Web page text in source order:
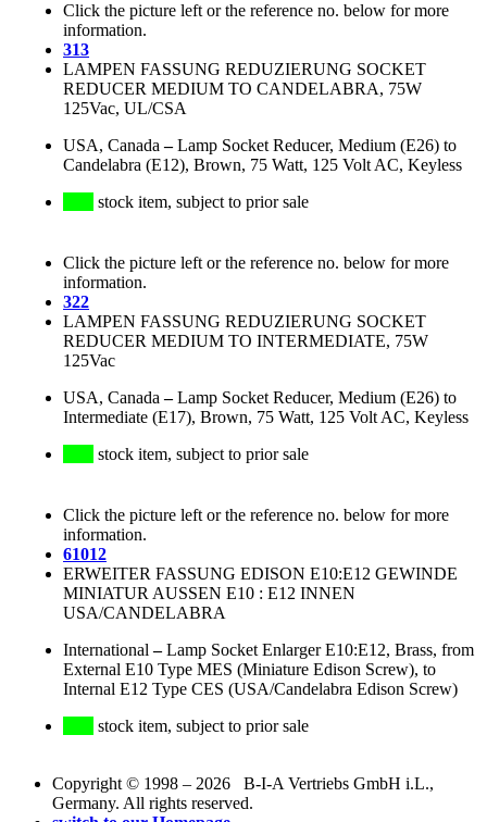
Click the picture left or the reference no. below for more
information.
313
LAMPEN FASSUNG REDUZIERUNG SOCKET
REDUCER MEDIUM TO CANDELABRA, 75W
125Vac, UL/CSA
USA, Canada –Lamp Socket Reducer, Medium (E26) to
Candelabra (E12), Brown, 75 Watt, 125 Volt AC, Keyless
stock item, subject to prior sale
Click the picture left or the reference no. below for more
information.
322
LAMPEN FASSUNG REDUZIERUNG SOCKET
REDUCER MEDIUM TO INTERMEDIATE, 75W
125Vac
USA, Canada –Lamp Socket Reducer, Medium (E26) to
Intermediate (E17), Brown, 75 Watt, 125 Volt AC, Keyless
stock item, subject to prior sale
Click the picture left or the reference no. below for more
information.
61012
ERWEITER FASSUNG EDISON E10:E12 GEWINDE
MINIATUR AUSSEN E10 : E12 INNEN
USA/CANDELABRA
International –Lamp Socket Enlarger E10:E12, Brass, from
External E10 Type MES (Miniature Edison Screw), to
Internal E12 Type CES (USA/Candelabra Edison Screw)
stock item, subject to prior sale
Copyright © 1998 – 2026 B-I-A Vertriebs GmbH i.L.,
Germany. All rights reserved.